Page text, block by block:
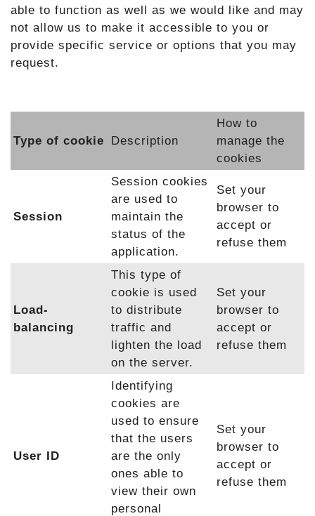
able to function as well as we would like and may
not allow us to make it accessible to you or
provide specific service or options that you may
request.
Type of cookie Description
How to
manage the
cookies
Session
Session cookies
are used to
maintain the
status of the
application.
Set your
browser to
accept or
refuse them
Load-
balancing
This type of
cookie is used
to distribute
traffic and
lighten the load
on the server.
Set your
browser to
accept or
refuse them
User ID
Identifying
cookies are
used to ensure
that the users
are the only
ones able to
view their own
personal
Set your
browser to
accept or
refuse them